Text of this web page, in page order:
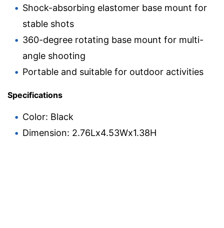
Shock-absorbing elastomer base mount for
stable shots
360-degree rotating base mount for multi-
angle shooting
Portable and suitable for outdoor activities
Specifications
Color: Black
Dimension: 2.76Lx4.53Wx1.38H